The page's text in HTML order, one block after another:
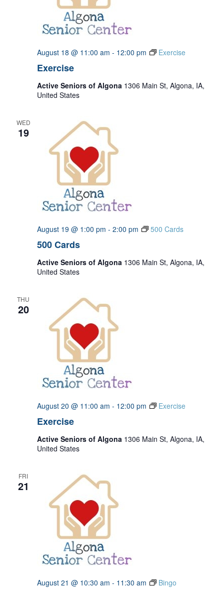
Exercise
August 18 @ 11:00 am - 12:00 pm Exercise
Active Seniors of Algona 1306 Main St, Algona, IA,
United States
WED
19
500 Cards
August 19 @ 1:00 pm - 2:00 pm 500 Cards
Active Seniors of Algona 1306 Main St, Algona, IA,
United States
THU
20
Exercise
August 20 @ 11:00 am - 12:00 pm Exercise
Active Seniors of Algona 1306 Main St, Algona, IA,
United States
FRI
21
August 21 @ 10:30 am - 11:30 am Bingo